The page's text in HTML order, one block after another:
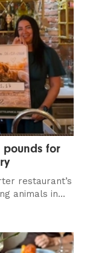
pounds for
restaurant’s
animals in...